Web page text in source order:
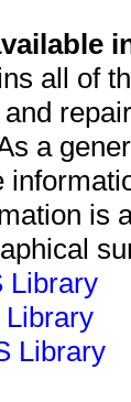
all of
a
is
Library
Library